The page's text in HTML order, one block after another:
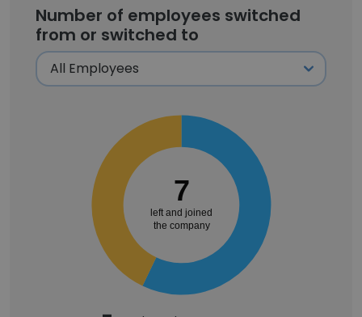
Number of employees switched
from or switched to
7
left and joined
the company